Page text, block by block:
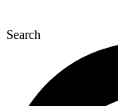
Search